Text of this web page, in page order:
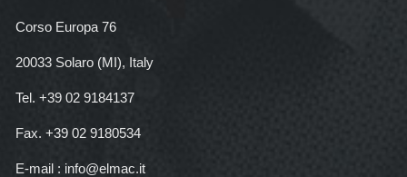
Corso Europa 76
20033 Solaro (MI), Italy
Tel. +39 02 9184137
Fax. +39 02 9180534
E-mail : info@elmac.it